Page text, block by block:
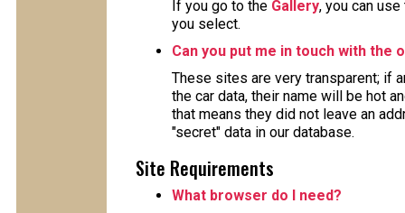
If you go to the Gallery, you can
you select.
Can you put me in touch with the
These sites are very transparent; if
the car data, their name will be hot
that means they did not leave an
"secret" data in our database.
Site Requirements
What browser do I need?